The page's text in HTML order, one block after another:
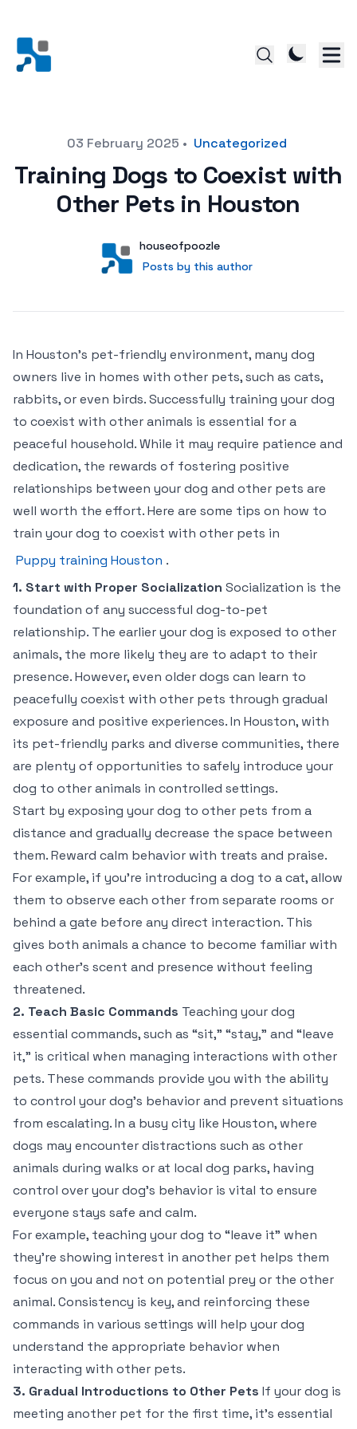
Posted on03 February 2025 • Uncategorized
Training Dogs to Coexist with
Other Pets in Houston
User
houseofpoozle
Posts by this author
Posts by this author
In Houston’s pet-friendly environment, many dog
owners live in homes with other pets, such as cats,
rabbits, or even birds. Successfully training your dog
to coexist with other animals is essential for a
peaceful household. While it may require patience and
dedication, the rewards of fostering positive
relationships between your dog and other pets are
well worth the effort. Here are some tips on how to
train your dog to coexist with other pets in
Puppy training Houston .
1. Start with Proper Socialization Socialization is the
foundation of any successful dog-to-pet
relationship. The earlier your dog is exposed to other
animals, the more likely they are to adapt to their
presence. However, even older dogs can learn to
peacefully coexist with other pets through gradual
exposure and positive experiences. In Houston, with
its pet-friendly parks and diverse communities, there
are plenty of opportunities to safely introduce your
dog to other animals in controlled settings.
Start by exposing your dog to other pets from a
distance and gradually decrease the space between
them. Reward calm behavior with treats and praise.
For example, if you’re introducing a dog to a cat, allow
them to observe each other from separate rooms or
behind a gate before any direct interaction. This
gives both animals a chance to become familiar with
each other’s scent and presence without feeling
threatened.
2. Teach Basic Commands Teaching your dog
essential commands, such as “sit,” “stay,” and “leave
it,” is critical when managing interactions with other
pets. These commands provide you with the ability
to control your dog’s behavior and prevent situations
from escalating. In a busy city like Houston, where
dogs may encounter distractions such as other
animals during walks or at local dog parks, having
control over your dog’s behavior is vital to ensure
everyone stays safe and calm.
For example, teaching your dog to “leave it” when
they’re showing interest in another pet helps them
focus on you and not on potential prey or the other
animal. Consistency is key, and reinforcing these
commands in various settings will help your dog
understand the appropriate behavior when
interacting with other pets.
3. Gradual Introductions to Other Pets If your dog is
meeting another pet for the first time, it’s essential